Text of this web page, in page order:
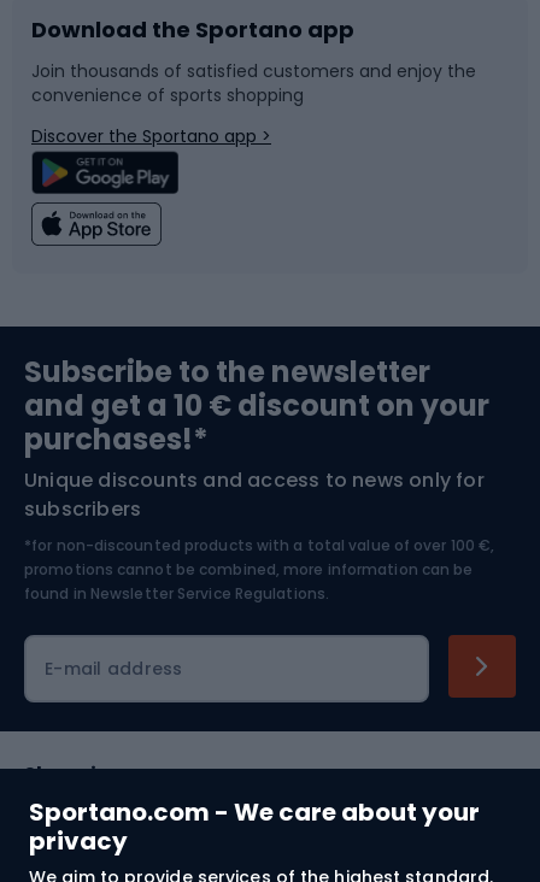
Sportano.com - We care about your
privacy
We aim to provide services of the highest standard.
Bike accessories
Bicycle parts
Climbing
Bushcraft
Nordic Walking
Sledges and slides
Snowboard
Swimming
Bike helmets
Skitouring
Skiing
Download the Sportano app
Join thousands of satisfied customers and enjoy the
convenience of sports shopping
Discover the Sportano app >
Subscribe to the newsletter
and get a 10 € discount on your
purchases!*
Unique discounts and access to news only for
subscribers
*for non-discounted products with a total value of over 100 €,
promotions cannot be combined, more information can be
found in Newsletter Service Regulations.
E-mail address
Shopping
Customer services